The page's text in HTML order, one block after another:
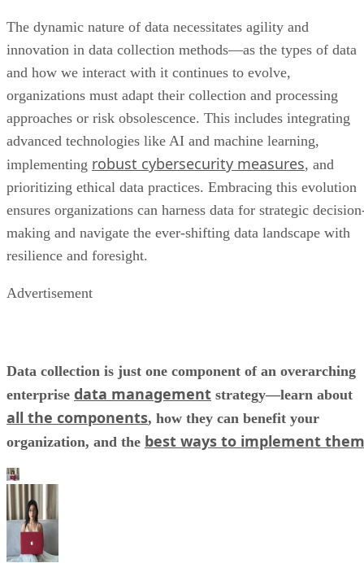
The dynamic nature of data necessitates agility and
innovation in data collection methods—as the types of data
and how we interact with it continues to evolve,
organizations must adapt their collection and processing
approaches or risk obsolescence. This includes integrating
advanced technologies like AI and machine learning,
implementing robust cybersecurity measures, and
prioritizing ethical data practices. Embracing this evolution
ensures organizations can harness data for strategic
making and navigate the ever-shifting data landscape with
resilience and foresight.
Advertisement
Data collection is just one component of an overarching
enterprise data management strategy—learn about
all the components, how they can benefit your
organization, and the best ways to implement them